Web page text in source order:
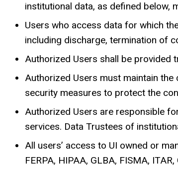
institutional data, as defined below,
Users who access data for which
including discharge, termination of
Authorized Users shall be provided
Authorized Users must maintain
security measures to protect the
Authorized Users are responsible
services. Data Trustees of
All users’ access to UI owned or
FERPA, HIPAA, GLBA, FISMA, ITAR,